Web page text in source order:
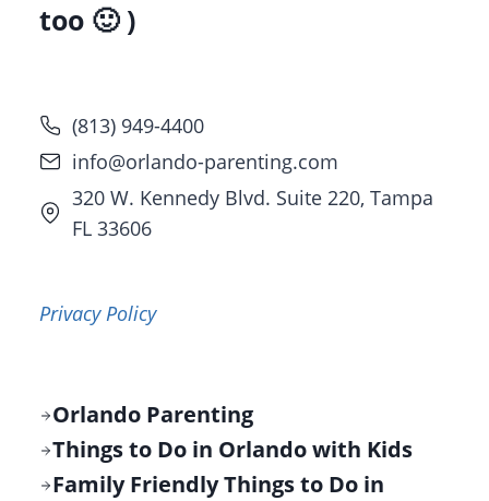
too 🙂 )
(813) 949-4400
info@orlando-parenting.com
320 W. Kennedy Blvd. Suite 220, Tampa
FL 33606
Privacy Policy
Orlando Parenting
Things to Do in Orlando with Kids
Family Friendly Things to Do in